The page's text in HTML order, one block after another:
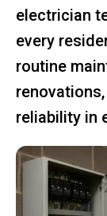
electrician
every
routine
reliability in